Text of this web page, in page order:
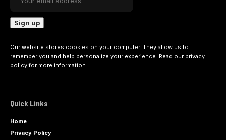
Our website stores cookies on your computer. They allow us to
remember you and help personalize your experience. Read our privacy
policyfor more information.
Quick Links
Home
Privacy Policy